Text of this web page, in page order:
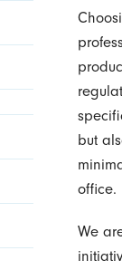
but
office.
We